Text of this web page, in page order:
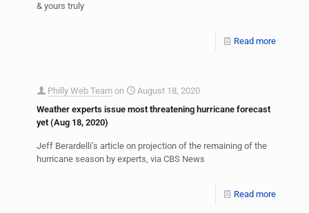
& yours truly
Read more
Philly Web Team on
August 18, 2020
Weather experts issue most threatening hurricane forecast
yet (Aug 18, 2020)
Jeff Berardelli’s article on projection of the remaining of the
hurricane season by experts, via CBS News
Read more